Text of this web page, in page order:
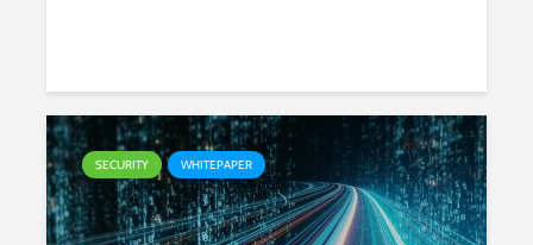
SECURITY WHITEPAPER